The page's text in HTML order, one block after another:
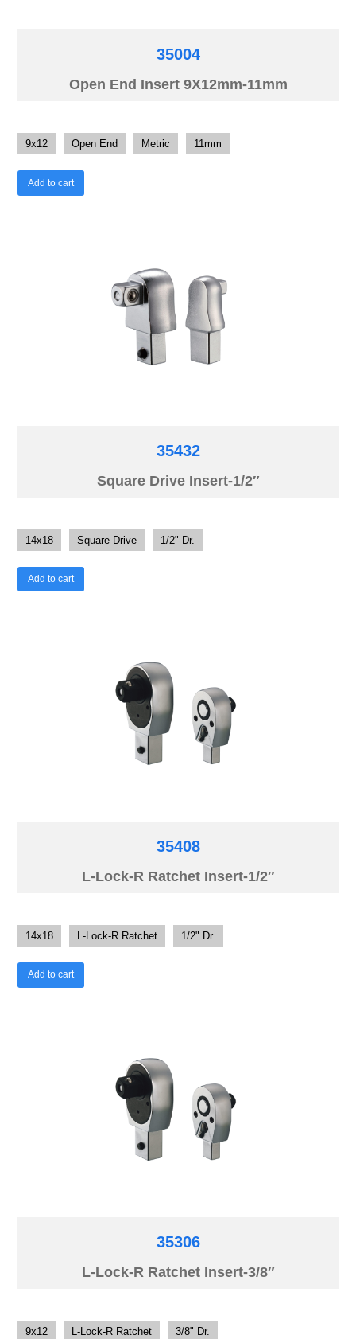
35004
Open End Insert 9X12mm-11mm
9x12 Open End Metric 11mm
Add to cart
35432
Square Drive Insert-1/2″
14x18 Square Drive 1/2" Dr.
Add to cart
35408
L-Lock-R Ratchet Insert-1/2″
14x18 L-Lock-R Ratchet 1/2" Dr.
Add to cart
35306
L-Lock-R Ratchet Insert-3/8″
9x12 L-Lock-R Ratchet 3/8" Dr.